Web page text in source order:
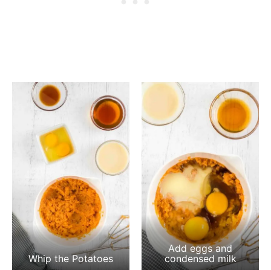
Whip the Potatoes
Add eggs and
condensed milk